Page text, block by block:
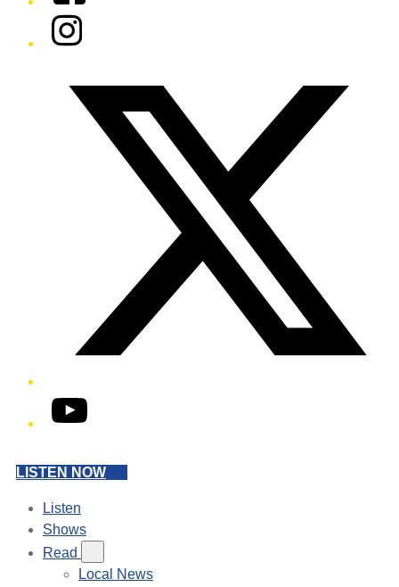
Instagram
YouTube
LISTEN NOW
Listen
Shows
Read
Local News